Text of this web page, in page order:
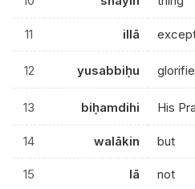
11 illā
12 yusabbiḥu
13 biḥamdihi His
14 walākin but
15 lā not